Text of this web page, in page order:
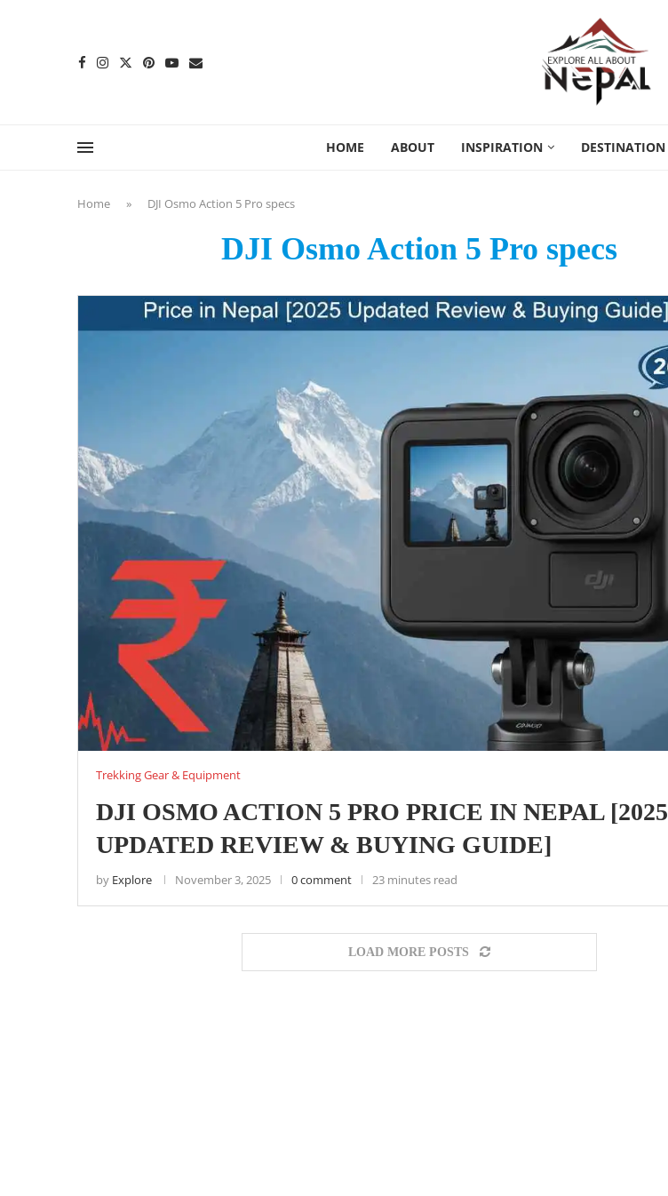
HOME ABOUT INSPIRATION DESTINATION
Home » DJI Osmo Action 5 Pro specs
DJI Osmo Action 5 Pro specs
Trekking Gear & Equipment
DJI OSMO ACTION 5 PRO PRICE IN NEPAL [2025
UPDATED REVIEW & BUYING GUIDE]
by Explore November 3, 2025 0 comment 23 minutes read
LOAD MORE POSTS